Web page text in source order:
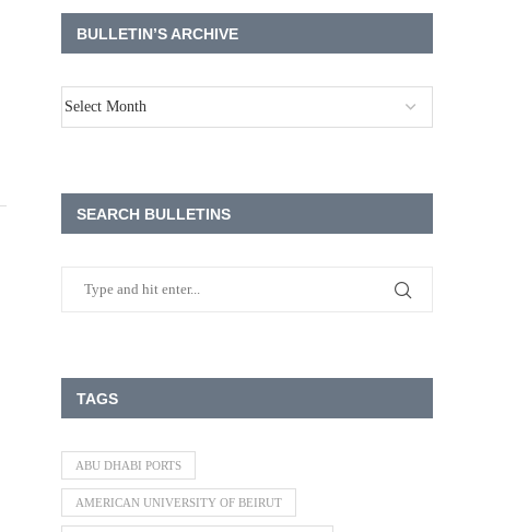
BULLETIN’S ARCHIVE
SEARCH BULLETINS
TAGS
ABU DHABI PORTS
AMERICAN UNIVERSITY OF BEIRUT